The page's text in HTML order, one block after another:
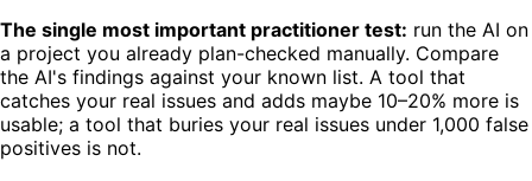
The single most important practitioner test: run the AI on
a project you already plan-checked manually. Compare
the AI's findings against your known list. A tool that
catches your real issues and adds maybe 10–20% more is
usable; a tool that buries your real issues under 1,000 false
positives is not.